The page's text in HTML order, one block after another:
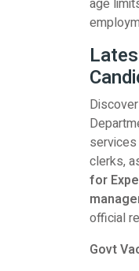
age
clerks,
for
official
Govt